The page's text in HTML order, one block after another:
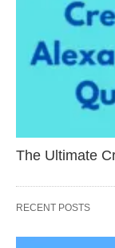
The Ultimate
RECENT POSTS